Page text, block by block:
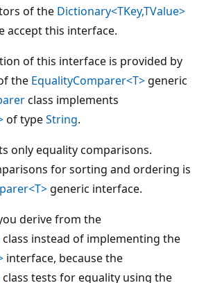
of the Dictionary<TKey,TValue>
accept this interface.
of this interface is provided by
the EqualityComparer<T> generic
class implements
of typeString.
only equality comparisons.
for sorting and ordering is
generic interface.
derive from the
class instead of implementing the
interface, because the
class tests for equality using the